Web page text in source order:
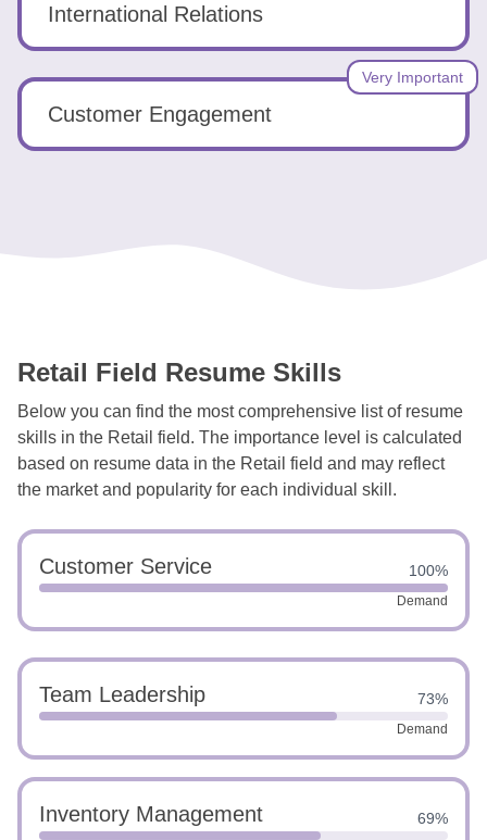
International Relations
Customer Engagement
Very Important
Retail Field Resume Skills
Below you can find the most comprehensive list of resume
skills in the Retail field. The importance level is calculated
based on resume data in the Retail field and may reflect
the market and popularity for each individual skill.
Customer Service 100%
Demand
Team Leadership 73%
Demand
Inventory Management 69%